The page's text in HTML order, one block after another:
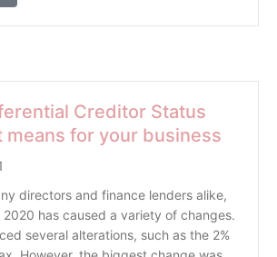
Creditor Status
means for your business
directors and finance lenders alike,
has caused a variety of changes.
several alterations, such as the 2%